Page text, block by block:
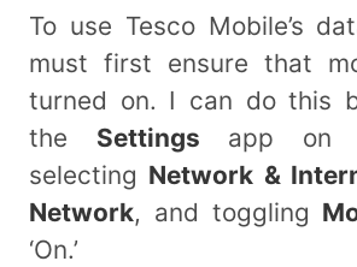
To use Tesco Mobile’s
must first ensure that
turned on. I can do this
the Settings app on
selecting Network &
Network, and toggling
‘On.’